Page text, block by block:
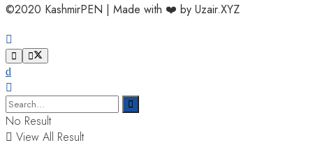
©2020 KashmirPEN | Made with ❤️ by Uzair.XYZ
No Result
View All Result